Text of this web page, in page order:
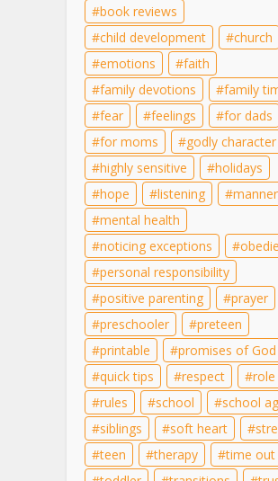
book reviews
child development
church
emotions
faith
family devotions
family
fear
feelings
for dads
for moms
godly character
highly sensitive
holidays
hope
listening
mental health
noticing exceptions
personal responsibility
positive parenting
prayer
preschooler
preteen
printable
promises of God
quick tips
respect
role
rules
school
school
siblings
soft heart
teen
therapy
time out